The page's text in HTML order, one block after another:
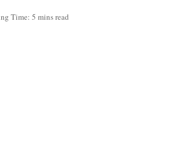
Time: 5 mins read